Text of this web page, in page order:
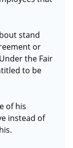
stand
or
the Fair
to be
of his
instead of